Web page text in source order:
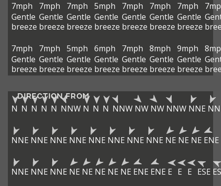
7mph
Gentle
breeze
7mph
Gentle
breeze
7mph
Gentle
breeze
5mph
Gentle
breeze
7mph
Gentle
breeze
7mph
Gentle
breeze
7mph
Gentle
breeze
7mph
Gentle
breeze
7mph
Gentle
breeze
5mph
Gentle
breeze
6mph
Gentle
breeze
7mph
Gentle
breeze
8mph
Gentle
breeze
9mph
Gentle
breeze
DIRECTION FROM
N N N N N NNW N N N NNW NW NW NNW NNE
NNE NNE NNE NNE NNE NNE NNE NNE NE NE NE ENE
NNE NNE NNE NE NE NE NE NE ENE ENE E E E ESE